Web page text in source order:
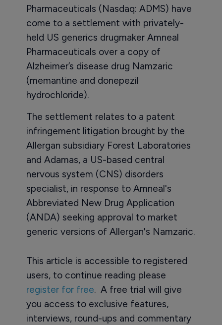
Pharmaceuticals (Nasdaq: ADMS) have
come to a settlement with privately-
held US generics drugmaker Amneal
Pharmaceuticals over a copy of
Alzheimer’s disease drug Namzaric
(memantine and donepezil
hydrochloride).
The settlement relates to a patent
infringement litigation brought by the
Allergan subsidiary Forest Laboratories
and Adamas, a US-based central
nervous system (CNS) disorders
specialist, in response to Amneal's
Abbreviated New Drug Application
(ANDA) seeking approval to market
generic versions of Allergan's Namzaric.
This article is accessible to registered
users, to continue reading please
register for free. A free trial will give
you access to exclusive features,
interviews, round-ups and commentary